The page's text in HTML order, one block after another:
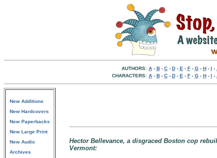
AUTHORS: A- B- C- D- E - F- G- H- I -
CHARACTERS: A- B- C- D- E - F- G- H- I -
New Additions
New Hardcovers
New Paperbacks
New Large Print
New Audio
Archives
Hector Bellevance, a disgraced Boston cop
Vermont: